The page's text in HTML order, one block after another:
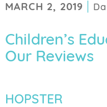
MARCH 2, 2019
Children’s
Our Reviews
HOPSTER